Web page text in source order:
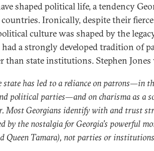
shaped political life, a tendency
Ironically, despite their
culture was shaped by the
a strongly developed tradition of
than state institutions. Stephen
has led to a reliance on patrons—in
political parties—and on charisma as a
Most Georgians identify with and trust
by the nostalgia for Georgia’s powerful
Queen Tamara), not parties or